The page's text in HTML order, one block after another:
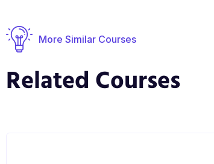
One and many: You will perform a
involve physical theatre, poetry, songs,
Group contrasts: You will get to work on
More Similar Courses
Related Courses